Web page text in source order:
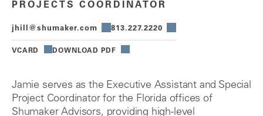
PROJECTS COORDINATOR
jhill@shumaker.com 813.227.2220
VCARD DOWNLOAD PDF
Jamie serves as the Executive Assistant and Special
Project Coordinator for the Florida offices of
Shumaker Advisors, providing high-level